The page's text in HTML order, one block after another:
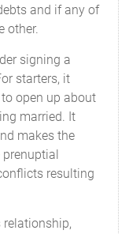
and if any of
other.
signing a
starters, it
open up about
married. It
makes the
prenuptial
resulting
relationship,